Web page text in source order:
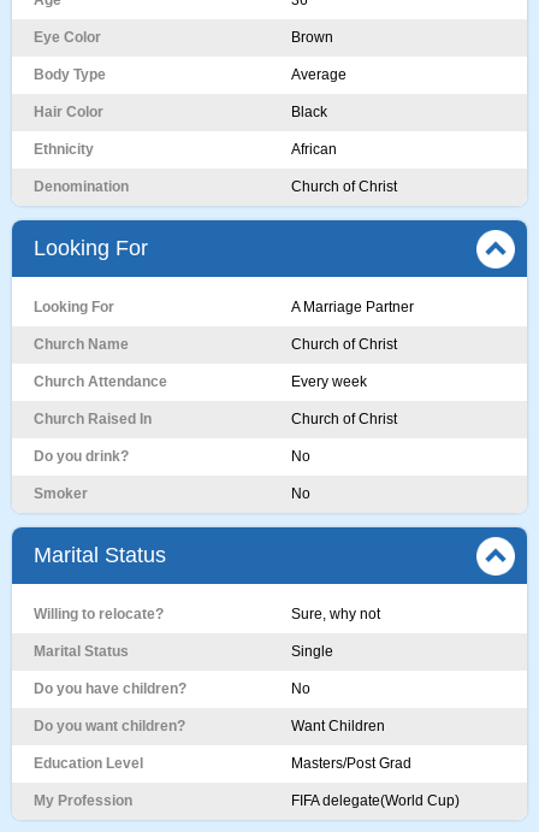
Eye Color Brown
Body Type Average
Hair Color Black
Ethnicity African
Denomination Church of Christ
Looking For
Looking For A Marriage Partner
Church Name Church of Christ
Church Attendance Every week
Church Raised In Church of Christ
Do you drink? No
Smoker No
Marital Status
Willing to relocate? Sure, why not
Marital Status Single
Do you have children? No
Do you want children? Want Children
Education Level Masters/Post Grad
My Profession FIFA delegate(World Cup)